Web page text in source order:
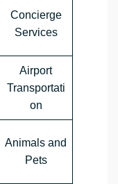
Concierge
Services
Airport
Transportati
on
Animals and
Pets